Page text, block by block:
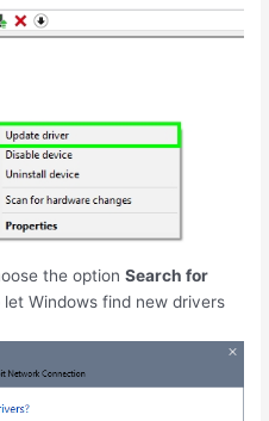
the optionSearch for
let Windows find new drivers